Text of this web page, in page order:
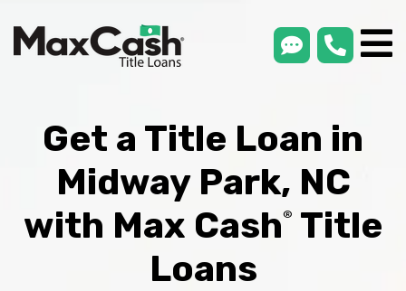
smsLink
Get a Title Loan in
Midway Park, NC
with Max Cash®
Title
Loans